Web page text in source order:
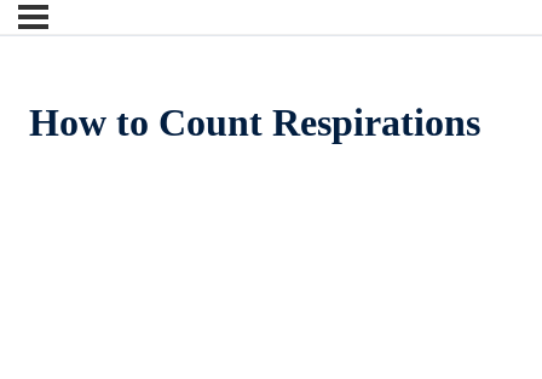
How to Count Respirations